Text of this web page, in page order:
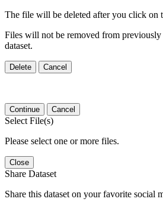
The file will be deleted after you click on
Files will not be removed from
dataset.
Delete Cancel
Continue Cancel
Select File(s)
Please select one or more files.
Close
Share Dataset
Share this dataset on your favorite social